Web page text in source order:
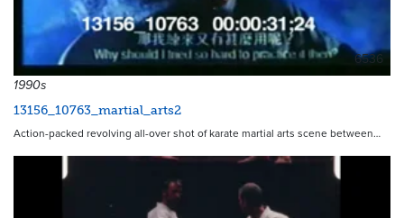
6536
1990s
13156_10763_martial_arts2
Action-packed revolving all-over shot of karate martial arts scene between…